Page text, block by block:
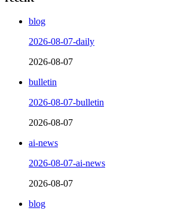
blog
2026-08-07-daily
2026-08-07
bulletin
2026-08-07-bulletin
2026-08-07
ai-news
2026-08-07-ai-news
2026-08-07
blog